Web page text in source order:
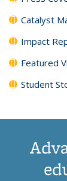
Catalyst
Impact
Featured
Student